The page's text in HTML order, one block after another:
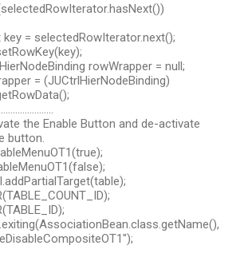
key = selectedRowIterator.next();
rowWrapper = null;
= (JUCtrlHierNodeBinding)
the Enable Button and de-activate
button.